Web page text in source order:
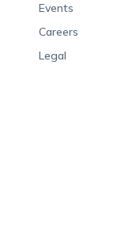
Events
Careers
Legal